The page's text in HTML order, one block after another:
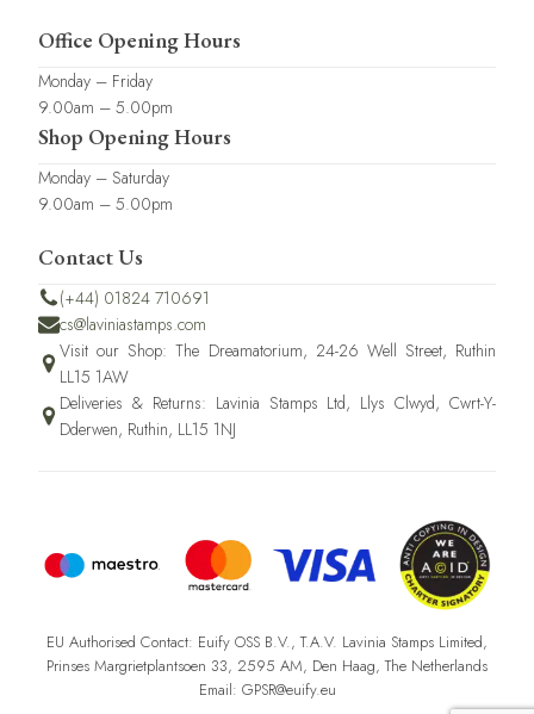
Office Opening Hours
Monday – Friday
9.00am – 5.00pm
Shop Opening Hours
Monday – Saturday
9.00am – 5.00pm
Contact Us
(+44) 01824 710691
cs@laviniastamps.com
Visit our Shop: The Dreamatorium, 24-26 Well Street, Ruthin
LL15 1AW
Deliveries & Returns: Lavinia Stamps Ltd, Llys Clwyd, Cwrt-Y-
Dderwen, Ruthin, LL15 1NJ
EU Authorised Contact: Euify OSS B.V., T.A.V. Lavinia Stamps Limited,
Prinses Margrietplantsoen 33, 2595 AM, Den Haag, The Netherlands
Email: GPSR@euify.eu